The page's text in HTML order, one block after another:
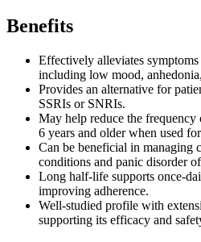
Benefits
Effectively alleviates
including low mood,
Provides an alternative for
SSRIs or SNRIs.
May help reduce the
6 years and older when used
Can be beneficial in managing
conditions and panic disorder
Long half-life supports once-
improving adherence.
Well-studied profile with
supporting its efficacy and